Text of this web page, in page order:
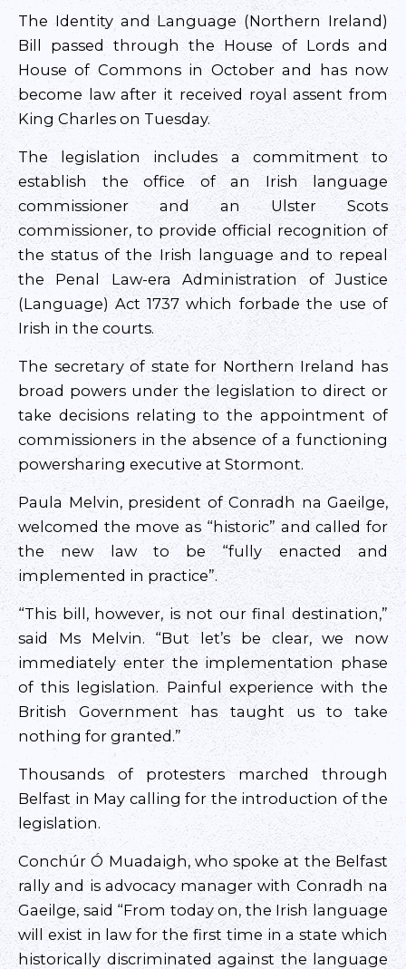
The Identity and Language (Northern Ireland)
Bill passed through the House of Lords and
House of Commons in October and has now
become law after it received royal assent from
King Charles on Tuesday.
The legislation includes a commitment to
establish the office of an Irish language
commissioner and an Ulster Scots
commissioner, to provide official recognition of
the status of the Irish language and to repeal
the Penal Law-era Administration of Justice
(Language) Act 1737 which forbade the use of
Irish in the courts.
The secretary of state for Northern Ireland has
broad powers under the legislation to direct or
take decisions relating to the appointment of
commissioners in the absence of a functioning
powersharing executive at Stormont.
Paula Melvin, president of Conradh na Gaeilge,
welcomed the move as “historic” and called for
the new law to be “fully enacted and
implemented in practice”.
“This bill, however, is not our final destination,”
said Ms Melvin. “But let’s be clear, we now
immediately enter the implementation phase
of this legislation. Painful experience with the
British Government has taught us to take
nothing for granted.”
Thousands of protesters marched through
Belfast in May calling for the introduction of the
legislation.
Conchúr Ó Muadaigh, who spoke at the Belfast
rally and is advocacy manager with Conradh na
Gaeilge, said “From today on, the Irish language
will exist in law for the first time in a state which
historically discriminated against the language